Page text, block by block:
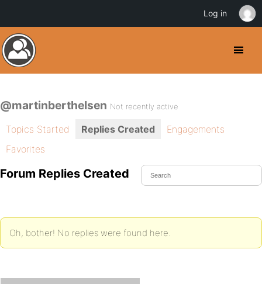
@martinberthelsen Not recently active
Topics Started Replies Created
Engagements
Favorites
Forum Replies Created
Oh, bother! No replies were found here.
Log in